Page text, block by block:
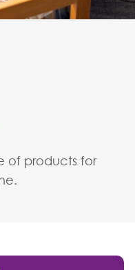
of products for